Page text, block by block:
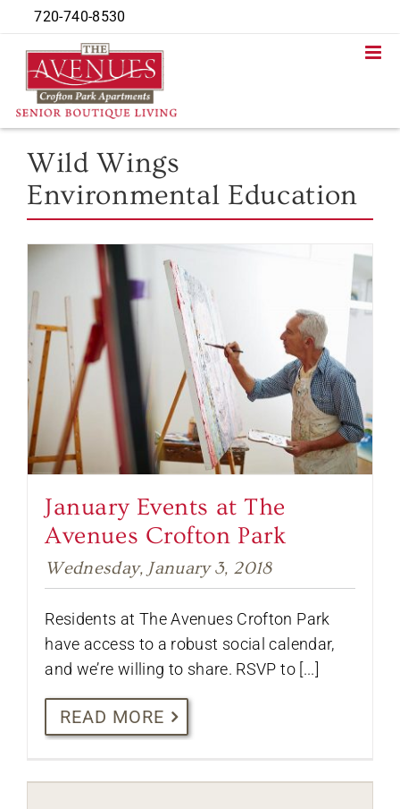
to
content
Wild Wings
Environmental Education
January Events at The
Avenues Crofton Park
Wednesday, January 3, 2018
Residents at The Avenues Crofton Park
have access to a robust social calendar,
and we’re willing to share. RSVP to [...]
READ MORE
720-740-8530